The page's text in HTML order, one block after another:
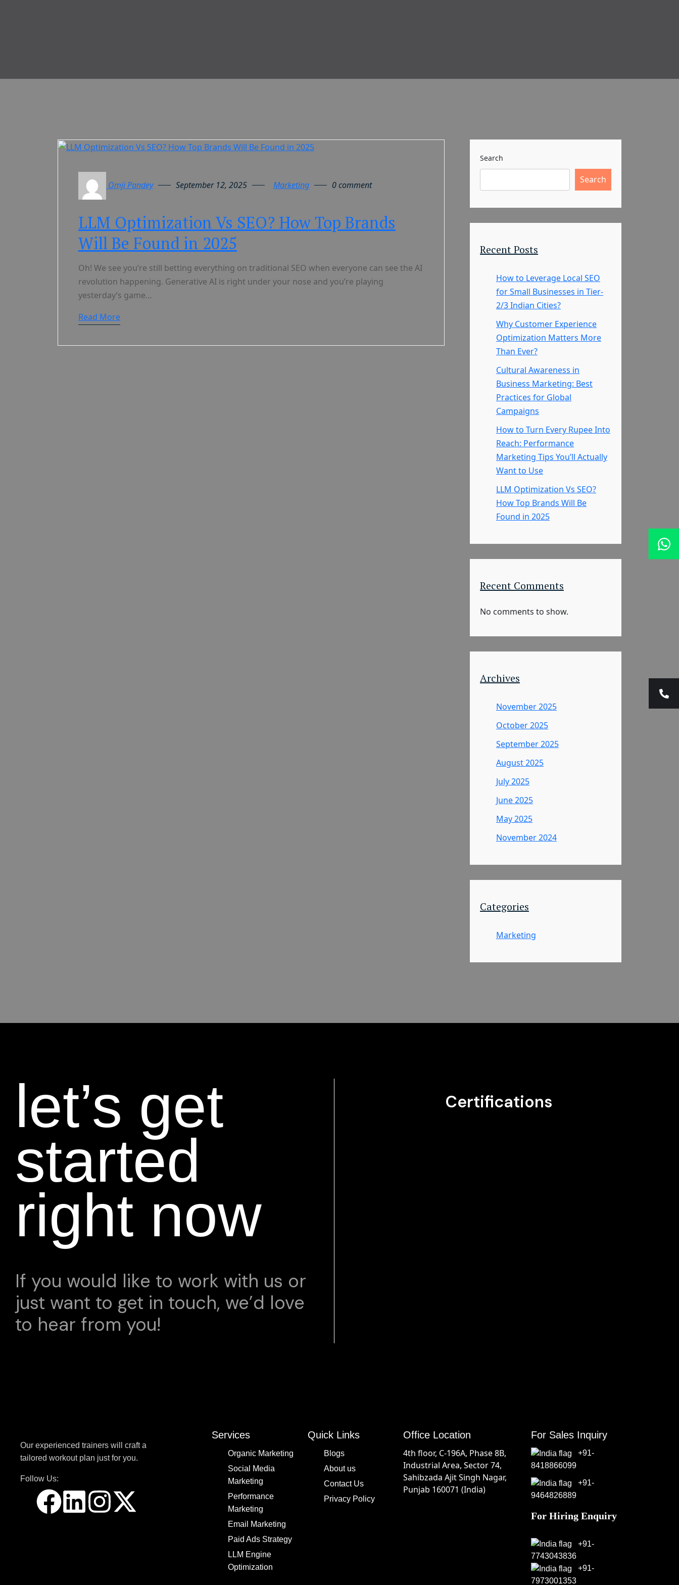
Omji Pandey September 12, 2025 Marketing 0 comment
LLM Optimization Vs SEO? How Top Brands
Will Be Found in 2025
Oh! We see you’re still betting everything on traditional SEO when everyone can see the AI
revolution happening. Generative AI is right under your nose and you’re playing
yesterday’s game…
Read More
Search
Search
Recent Posts
How to Leverage Local SEO
for Small Businesses in Tier-
2/3 Indian Cities?
Why Customer Experience
Optimization Matters More
Than Ever?
Cultural Awareness in
Business Marketing: Best
Practices for Global
Campaigns
How to Turn Every Rupee Into
Reach: Performance
Marketing Tips You’ll Actually
Want to Use
LLM Optimization Vs SEO?
How Top Brands Will Be
Found in 2025
Recent Comments
No comments to show.
Archives
November 2025
October 2025
September 2025
August 2025
July 2025
June 2025
May 2025
November 2024
Categories
Marketing
let’s get
started
right now
If you would like to work with us or
just want to get in touch, we’d love
to hear from you!
Certifications
Our experienced trainers will craft a
tailored workout plan just for you.
Follow Us:
Services
Organic Marketing
Social Media
Marketing
Performance
Marketing
Email Marketing
Paid Ads Strategy
LLM Engine
Optimization
Quick Links
Blogs
About us
Contact Us
Privacy Policy
Office Location
4th floor, C-196A, Phase 8B,
Industrial Area, Sector 74,
Sahibzada Ajit Singh Nagar,
Punjab 160071 (India)
For Sales Inquiry
+91-
8418866099
+91-
9464826889
For Hiring Enquiry
+91-
7743043836
+91-
7973001353